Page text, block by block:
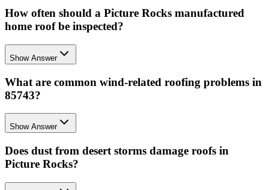
How often should a Picture Rocks manufactured
home roof be inspected?
Show Answer
What are common wind-related roofing problems in
85743?
Show Answer
Does dust from desert storms damage roofs in
Picture Rocks?